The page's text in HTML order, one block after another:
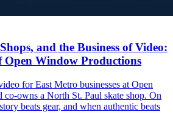
and the Business of Video:
Open Window Productions
for East Metro businesses at Open
owns a North St. Paul skate shop. On
beats gear, and when authentic beats